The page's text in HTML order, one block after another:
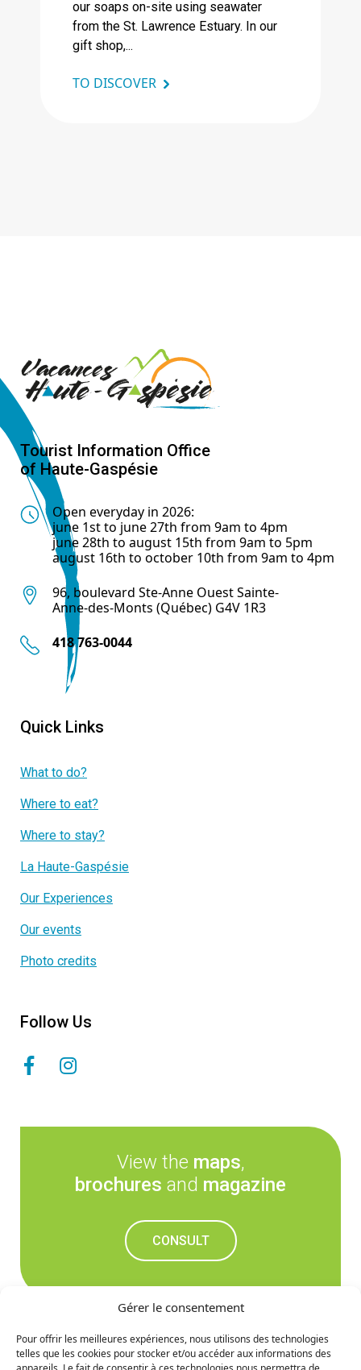
Gérer le consentement
Pour offrir les meilleures expériences, nous utilisons des technologies
telles que les cookies pour stocker et/ou accéder aux informations des
our soaps on-site using seawater
from the St. Lawrence Estuary. In our
gift shop,...
TO DISCOVER
Tourist Information Office
of Haute-Gaspésie
Open everyday in 2026:
june 1st to june 27th from 9am to 4pm
june 28th to august 15th from 9am to 5pm
august 16th to october 10th from 9am to 4pm
96, boulevard Ste-Anne Ouest Sainte-
Anne-des-Monts (Québec) G4V 1R3
418 763-0044
Quick Links
What to do?
Where to eat?
Where to stay?
La Haute-Gaspésie
Our Experiences
Our events
Photo credits
Follow Us
View the maps,
brochures and magazine
CONSULT
Don't miss out on the